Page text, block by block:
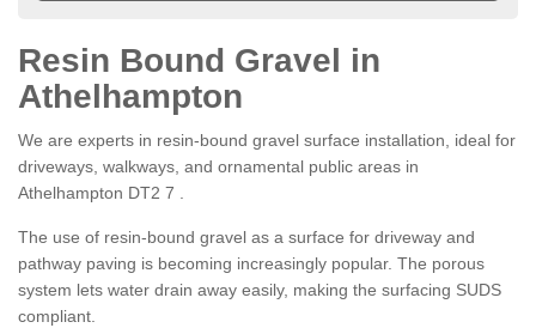
Resin Bound Gravel in
Athelhampton
We are experts in resin-bound gravel surface installation, ideal for
driveways, walkways, and ornamental public areas in
Athelhampton DT2 7 .
The use of resin-bound gravel as a surface for driveway and
pathway paving is becoming increasingly popular. The porous
system lets water drain away easily, making the surfacing SUDS
compliant.